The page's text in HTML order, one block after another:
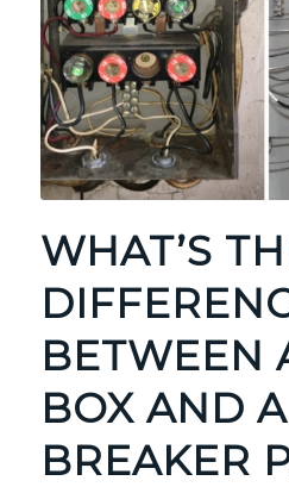
WHAT’S
BETWEEN
BOX AND A
BREAKER